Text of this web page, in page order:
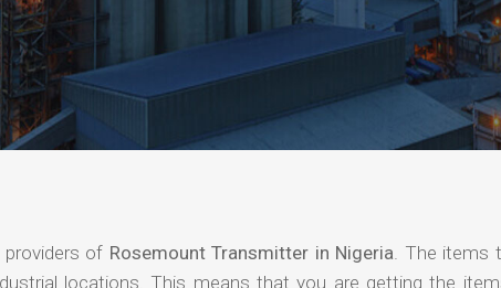
of Rosemount Transmitter in Nigeria. The items
locations. This means that you are getting the